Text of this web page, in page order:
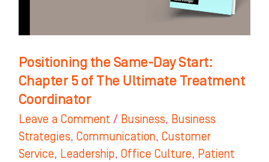
Positioning the Same-Day Start:
Chapter 5 of The Ultimate Treatment
Coordinator
Leave a Comment / Business, Business
Strategies, Communication, Customer
Service, Leadership, Office Culture, Patient
The
Treatment
Coordinator